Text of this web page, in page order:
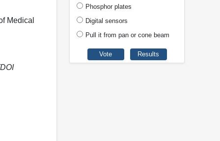
Medical
Phosphor plates
Digital sensors
Pull it from pan or cone beam